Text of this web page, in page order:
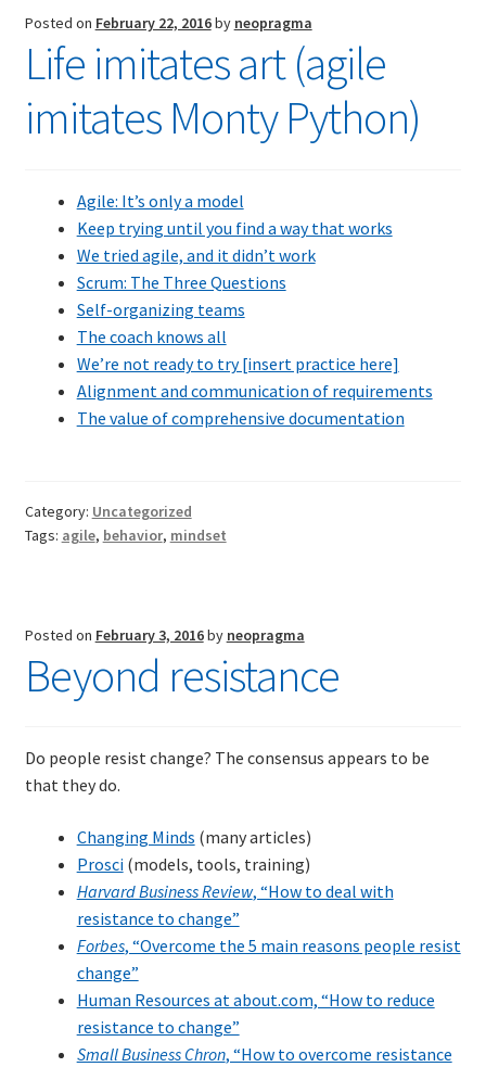
Scrum?”
Posted on February 22, 2016by neopragma
Life imitates art (agile
imitates Monty Python)
Agile: It’s only a model
Keep trying until you find a way that works
We tried agile, and it didn’t work
Scrum: The Three Questions
Self-organizing teams
The coach knows all
We’re not ready to try [insert practice here]
Alignment and communication of requirements
The value of comprehensive documentation
Category: Uncategorized
Tags: agile, behavior, mindset
Posted on February 3, 2016by neopragma
Beyond resistance
Do people resist change? The consensus appears to be
that they do.
Changing Minds (many articles)
Prosci(models, tools, training)
Harvard Business Review, “How to deal with
resistance to change”
Forbes, “Overcome the 5 main reasons people resist
change”
Human Resources at about.com, “How to reduce
resistance to change”
Small Business Chron, “How to overcome resistance